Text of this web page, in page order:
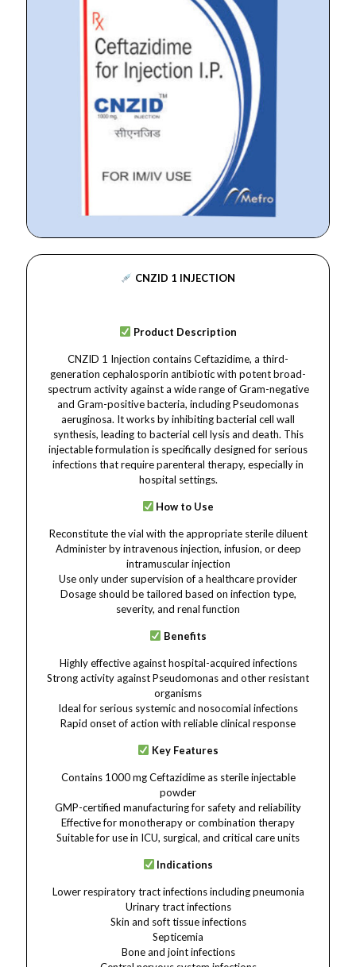
CNZID 1 INJECTION
Product Description
CNZID 1 Injection contains Ceftazidime, a third-
generation cephalosporin antibiotic with potent broad-
spectrum activity against a wide range of Gram-negative
and Gram-positive bacteria, including Pseudomonas
aeruginosa. It works by inhibiting bacterial cell wall
synthesis, leading to bacterial cell lysis and death. This
injectable formulation is specifically designed for serious
infections that require parenteral therapy, especially in
hospital settings.
How to Use
Reconstitute the vial with the appropriate sterile diluent
Administer by intravenous injection, infusion, or deep
intramuscular injection
Use only under supervision of a healthcare provider
Dosage should be tailored based on infection type,
severity, and renal function
Benefits
Highly effective against hospital-acquired infections
Strong activity against Pseudomonas and other resistant
organisms
Ideal for serious systemic and nosocomial infections
Rapid onset of action with reliable clinical response
Key Features
Contains 1000 mg Ceftazidime as sterile injectable
powder
GMP-certified manufacturing for safety and reliability
Effective for monotherapy or combination therapy
Suitable for use in ICU, surgical, and critical care units
Indications
Lower respiratory tract infections including pneumonia
Urinary tract infections
Skin and soft tissue infections
Septicemia
Bone and joint infections